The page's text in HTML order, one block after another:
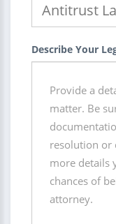
Describe Your